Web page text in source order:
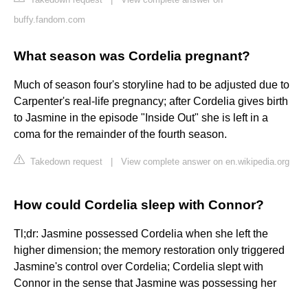
buffy.fandom.com
What season was Cordelia pregnant?
Much of season four's storyline had to be adjusted due to
Carpenter's real-life pregnancy; after Cordelia gives birth
to Jasmine in the episode "Inside Out" she is left in a
coma for the remainder of the fourth season.
Takedown request View complete answer on en.wikipedia.org
How could Cordelia sleep with Connor?
Tl;dr: Jasmine possessed Cordelia when she left the
higher dimension; the memory restoration only triggered
Jasmine's control over Cordelia; Cordelia slept with
Connor in the sense that Jasmine was possessing her